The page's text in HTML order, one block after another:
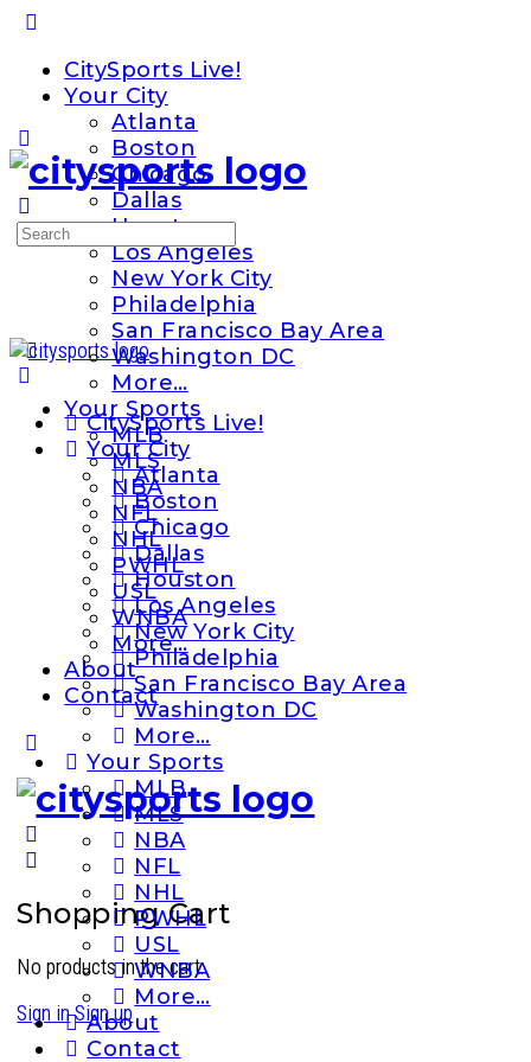
Panel
CitySports Live!
Your City
Atlanta
Boston
Chicago
Dallas
Houston
Los Angeles
New York City
Philadelphia
San Francisco Bay Area
Washington DC
More…
Your Sports
MLB
MLS
NBA
NFL
NHL
PWHL
USL
WNBA
More…
About
Contact
More
options
Shopping Cart
No products in the cart.
Sign inSign up
Search
CitySports Live!
Your City
Atlanta
Boston
Chicago
Dallas
Houston
Los Angeles
New York City
Philadelphia
San Francisco Bay Area
Washington DC
More…
Your Sports
MLB
MLS
NBA
NFL
NHL
PWHL
USL
WNBA
More…
About
Contact